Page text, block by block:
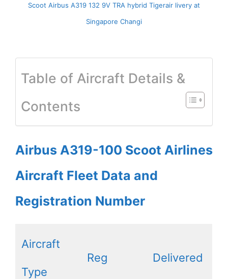
Scoot Airbus A319 132 9V TRA hybrid Tigerair livery at
Singapore Changi
Table of Aircraft Details &
Contents
Airbus A319-100 Scoot Airlines
Aircraft Fleet Data and
Registration Number
Aircraft
Type
Reg Delivered